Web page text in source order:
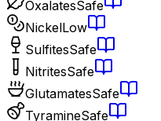
OxalatesSafe
NickelLow
SulfitesSafe
NitritesSafe
GlutamatesSafe
TyramineSafe